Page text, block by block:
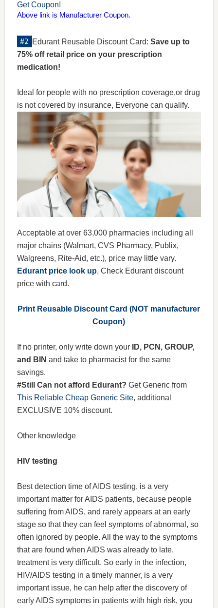
Get Coupon!
Above link is Manufacturer Coupon.
Edurant Reusable Discount Card: Save up to
75% off retail price on your prescription
medication!
Ideal for people with no prescription coverage,or drug
is not covered by insurance, Everyone can qualify.
Acceptable at over 63,000 pharmacies including all
major chains (Walmart, CVS Pharmacy, Publix,
Walgreens, Rite-Aid, etc.), price may little vary.
Edurant price look up, Check Edurant discount
price with card.
Print Reusable Discount Card (NOT manufacturer
Coupon)
If no printer, only write down your
ID, PCN, GROUP,
and BIN and take to pharmacist for the same
savings.
#Still Can not afford Edurant? Get Generic from
This Reliable Cheap Generic Site, additional
EXCLUSIVE 10% discount.
Other knowledge
HIV testing
Best detection time of AIDS testing, is a very
important matter for AIDS patients, because people
suffering from AIDS, and rarely appears at an early
stage so that they can feel symptoms of abnormal, so
often ignored by people. All the way to the symptoms
that are found when AIDS was already to late,
treatment is very difficult. So early in the infection,
HIV/AIDS testing in a timely manner, is a very
important issue, he can help after the discovery of
early AIDS symptoms in patients with high risk, you